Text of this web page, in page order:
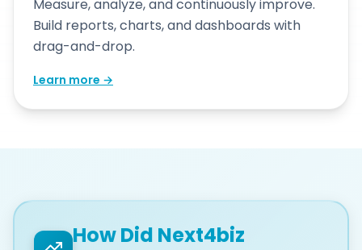
Measure, analyze, and continuously improve.
Build reports, charts, and dashboards with
drag-and-drop.
Learn more →
How Did Next4biz